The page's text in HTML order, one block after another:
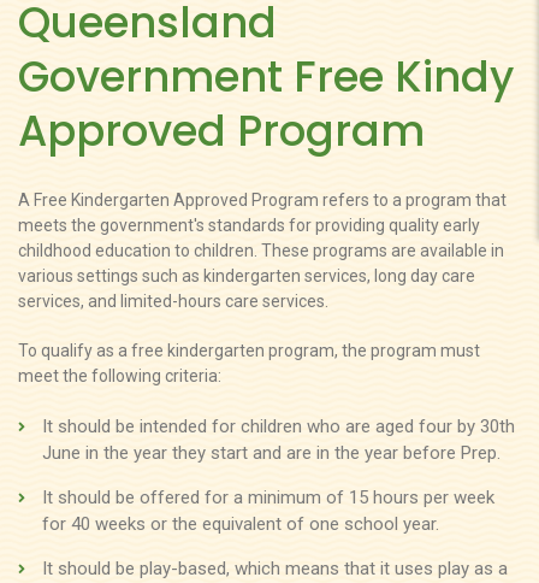
Queensland
Government Free Kindy
Approved Program
A Free Kindergarten Approved Program refers to a program that
meets the government's standards for providing quality early
childhood education to children. These programs are available in
various settings such as kindergarten services, long day care
services, and limited-hours care services.
To qualify as a free kindergarten program, the program must
meet the following criteria:
It should be intended for children who are aged four by 30th
June in the year they start and are in the year before Prep.
It should be offered for a minimum of 15 hours per week
for 40 weeks or the equivalent of one school year.
It should be play-based, which means that it uses play as a